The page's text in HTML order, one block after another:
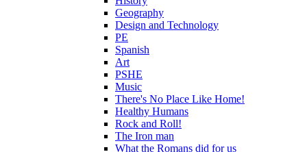
Geography
Design and Technology
PE
Spanish
Art
PSHE
Music
There's No Place Like Home!
Healthy Humans
Rock and Roll!
The Iron man
What the Romans did for us